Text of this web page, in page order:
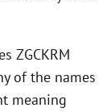
ZGCKRM
of the names
meaning